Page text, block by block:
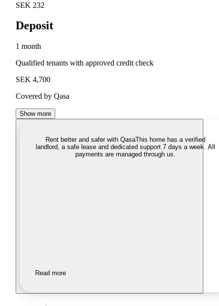
SEK 232
Deposit
1 month
Qualified tenants with approved credit check
SEK 4,700
Covered by Qasa
Show more
Rent better and safer with QasaThis home has a verified
landlord, a safe lease and dedicated support 7 days a week. All
payments are managed through us.
Read more